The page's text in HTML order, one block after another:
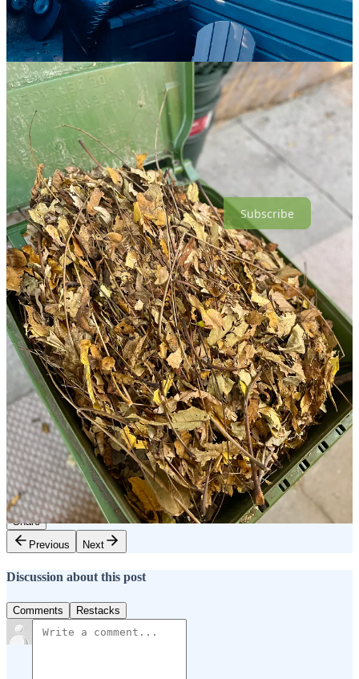
There are going to be people who leave this earth before you, and
you will not know what to do with the grief. You will not know
where to put it, or how you can hold it, or how life will possibly go
on in any way that makes sense. The truth is, it probably will not
make sense, and maybe that’s okay. We try to make sense out of
everything, and some things are unfathomable. We try to keep it
together when it’s the nature of things to fall apart. It’s wildfire
season. Some things are going to burn.
Come As You Are is a reader-supported publication. To receive new
posts and support my work, consider becoming a free or paid
subscriber.
Subscribe
If you’d like to meet me in real time to talk about grief, loss,
acceptance, and also how to look after your mental health in a world
that feels too hard for soft-hearted people, I’ll behere12/20/24 at
11:15am PST, or you can wait for the Come As You Are podcast
version, which goes out Saturdays. If you have a little extra and are
in a position to donate to Martín’s family, here is theirgofundme
link. As ever, I am so grateful for each and every one of you. I
appreciate your kindness, your comments, and your re-stacks so
much. And I wanted to give an extra shout-out to my paid
subscribers. I know not everyone can afford to support in that way,
but I want you to know that your subscriptions have helped me get
through some rough months, and I really appreciate it. Lots of love
to all xx
84
45
15
Share
Previous
Next
Discussion about this post
Comments Restacks